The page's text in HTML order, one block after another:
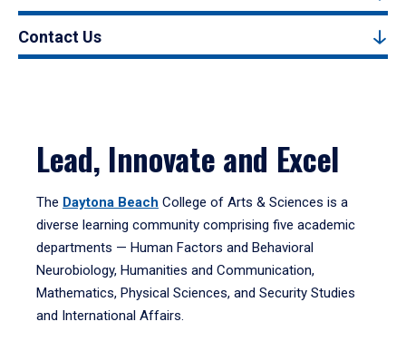
Contact Us
Lead, Innovate and Excel
The Daytona Beach College of Arts & Sciences is a
diverse learning community comprising five academic
departments — Human Factors and Behavioral
Neurobiology, Humanities and Communication,
Mathematics, Physical Sciences, and Security Studies
and International Affairs.